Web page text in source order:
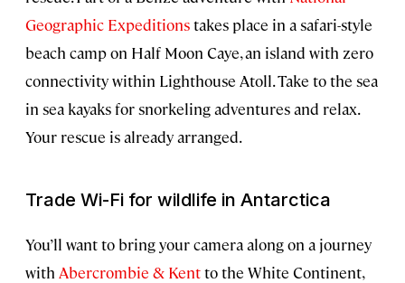
Geographic Expeditionstakes place in a safari-style
beach camp on Half Moon Caye, an island with zero
connectivity within Lighthouse Atoll. Take to the sea
in sea kayaks for snorkeling adventures and relax.
Your rescue is already arranged.
Trade Wi-Fi for wildlife in Antarctica
You’ll want to bring your camera along on a journey
with Abercrombie & Kentto the White Continent,